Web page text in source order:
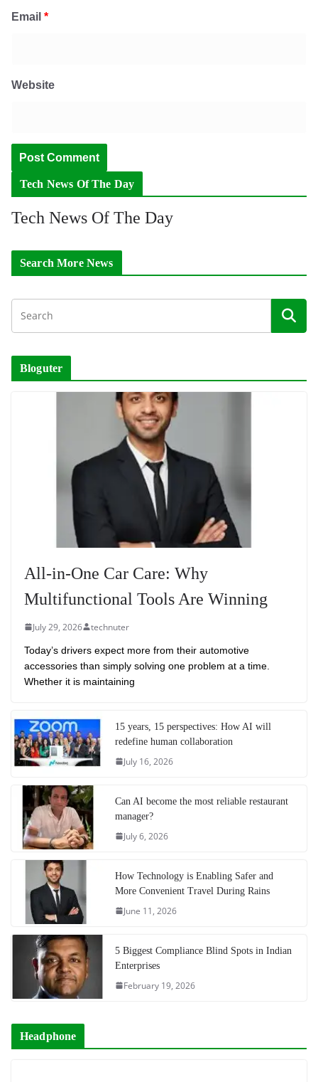
Email *
Website
Tech News Of The Day
Tech News Of The Day
Search More News
Bloguter
All-in-One Car Care: Why
Multifunctional Tools Are Winning
July 29, 2026 technuter
Today’s drivers expect more from their automotive
accessories than simply solving one problem at a time.
Whether it is maintaining
15 years, 15 perspectives: How AI will
redefine human collaboration
July 16, 2026
Can AI become the most reliable restaurant
manager?
July 6, 2026
How Technology is Enabling Safer and
More Convenient Travel During Rains
June 11, 2026
5 Biggest Compliance Blind Spots in Indian
Enterprises
February 19, 2026
Headphone